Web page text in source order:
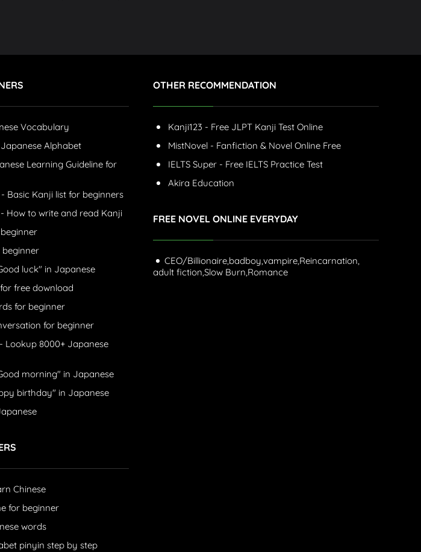
Vocabulary
Alphabet
Learning Guideline for
Basic Kanji list for beginners
How to write and read Kanji
luck" in Japanese
free download
for beginner
for beginner
Lookup 8000+ Japanese
morning" in Japanese
birthday" in Japanese
Chinese
for beginner
words
pinyin step by step
OTHER RECOMMENDATION
Kanji123 - Free JLPT Kanji Test Online
MistNovel - Fanfiction & Novel Online Free
IELTS Super - Free IELTS Practice Test
Akira Education
FREE NOVEL ONLINE EVERYDAY
CEO/Billionaire,badboy,vampire,Reincarnation,
adult fiction,Slow Burn,Romance